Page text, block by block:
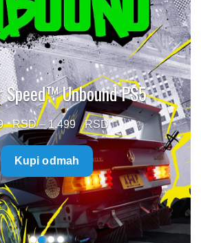
Unbound PS5
– 1.499
Price
range:
499 $
through
1.499 $
Kupi odmah